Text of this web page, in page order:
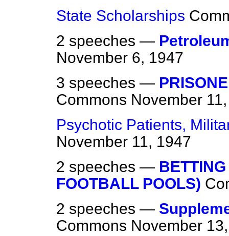
State Scholarships
2 speeches —
November 6, 1947
3 speeches —
Commons November
Psychotic Patients,
November 11, 1947
2 speeches —
FOOTBALL POOLS)
2 speeches —
Commons November